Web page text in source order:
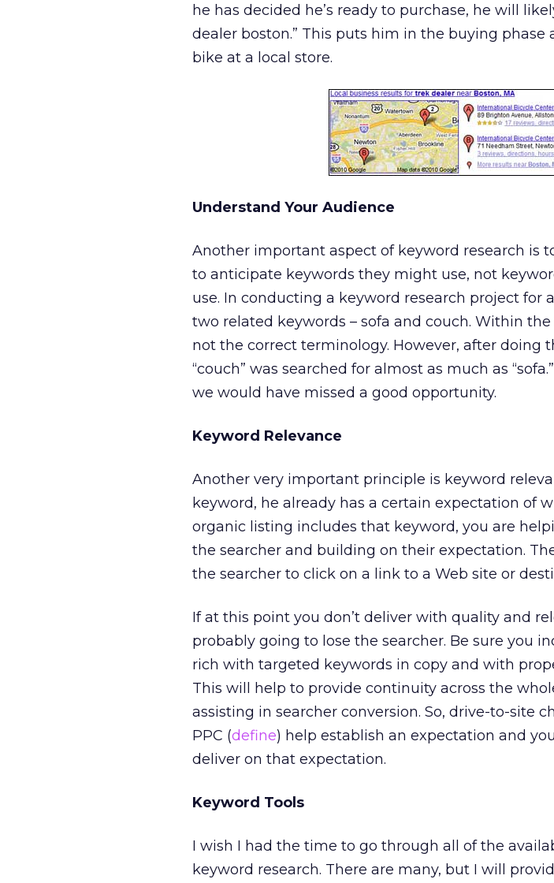
he has decided he’s ready to purchase, he will
dealer boston.” This puts him in the buying
bike at a local store.
Understand Your Audience
Another important aspect of keyword research is
to anticipate keywords they might use, not
use. In conducting a keyword research project for
two related keywords – sofa and couch. Within the
not the correct terminology. However, after doing
“couch” was searched for almost as much as
we would have missed a good opportunity.
Keyword Relevance
Another very important principle is keyword
keyword, he already has a certain expectation of
organic listing includes that keyword, you are
the searcher and building on their expectation.
the searcher to click on a link to a Web site or
If at this point you don’t deliver with quality and
probably going to lose the searcher. Be sure you
rich with targeted keywords in copy and with
This will help to provide continuity across the
assisting in searcher conversion. So, drive-to-site
PPC (define) help establish an expectation and
deliver on that expectation.
Keyword Tools
I wish I had the time to go through all of the
keyword research. There are many, but I will